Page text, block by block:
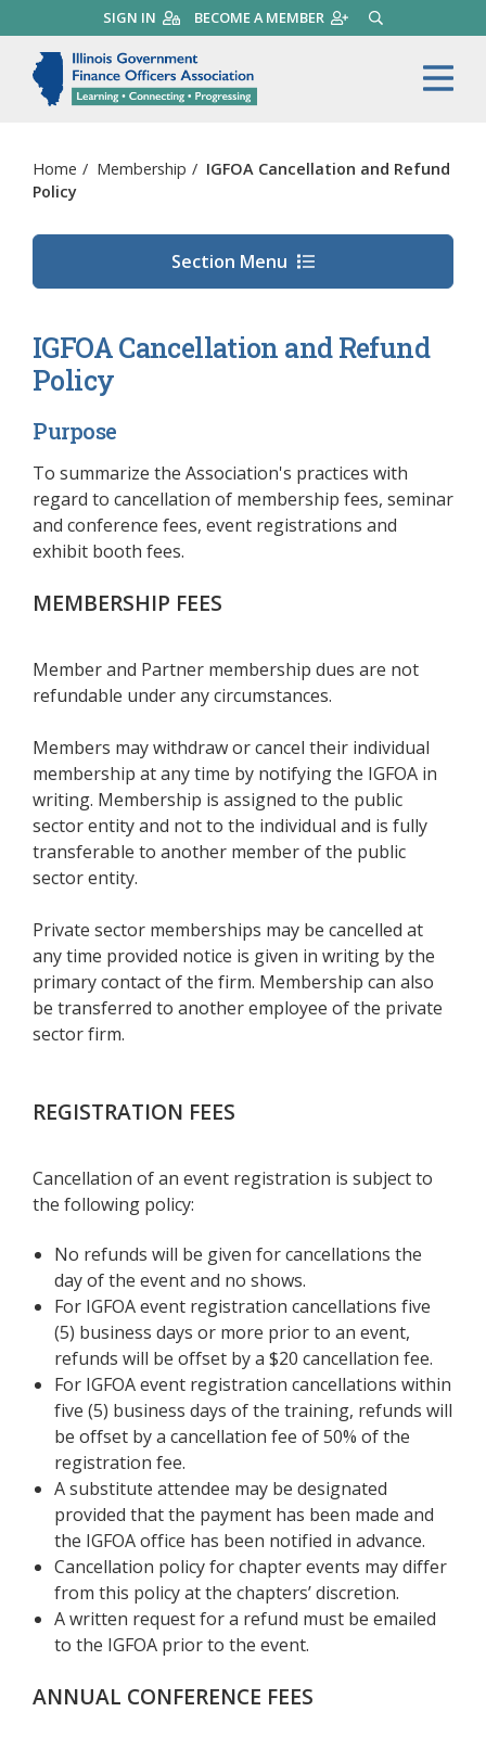
to
main
content
SIGN IN BECOME A MEMBER SEARCH
Illinois Government
Home / Membership / IGFOA Cancellation and Refund
Policy
Section Menu
IGFOA Cancellation and Refund
Policy
Purpose
To summarize the Association's practices with
regard to cancellation of membership fees, seminar
and conference fees, event registrations and
exhibit booth fees.
MEMBERSHIP FEES
Member and Partner membership dues are not
refundable under any circumstances.
Members may withdraw or cancel their individual
membership at any time by notifying the IGFOA in
writing. Membership is assigned to the public
sector entity and not to the individual and is fully
transferable to another member of the public
sector entity.
Private sector memberships may be cancelled at
any time provided notice is given in writing by the
primary contact of the firm. Membership can also
be transferred to another employee of the private
sector firm.
REGISTRATION FEES
Cancellation of an event registration is subject to
the following policy:
No refunds will be given for cancellations the
day of the event and no shows.
For IGFOA event registration cancellations five
(5) business days or more prior to an event,
refunds will be offset by a $20 cancellation fee.
For IGFOA event registration cancellations within
five (5) business days of the training, refunds will
be offset by a cancellation fee of 50% of the
registration fee.
A substitute attendee may be designated
provided that the payment has been made and
the IGFOA office has been notified in advance.
Cancellation policy for chapter events may differ
from this policy at the chapters’ discretion.
A written request for a refund must be emailed
to the IGFOA prior to the event.
ANNUAL CONFERENCE FEES